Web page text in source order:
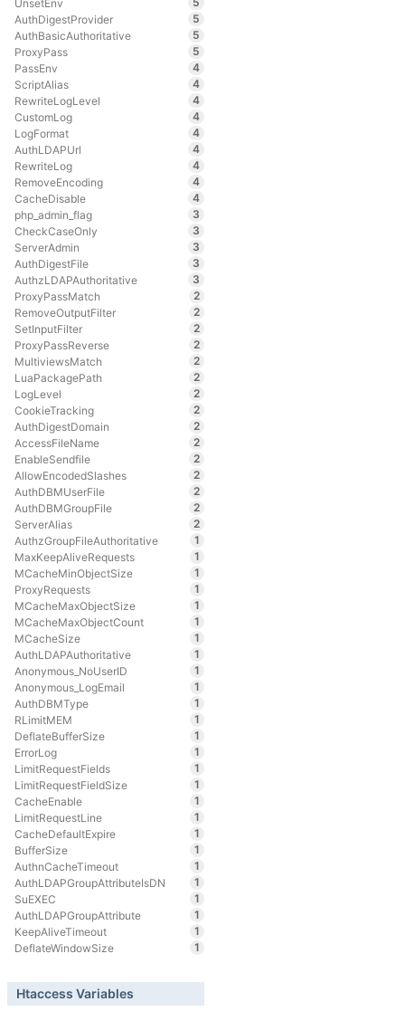
UnsetEnv
AuthDigestProvider
5
AuthBasicAuthoritative
5
ProxyPass
5
PassEnv
4
ScriptAlias
4
RewriteLogLevel
4
CustomLog
4
LogFormat
4
AuthLDAPUrl
4
RewriteLog
4
RemoveEncoding
4
CacheDisable
4
php_admin_flag
3
CheckCaseOnly
3
ServerAdmin
3
AuthDigestFile
3
AuthzLDAPAuthoritative
3
ProxyPassMatch
2
RemoveOutputFilter
2
SetInputFilter
2
ProxyPassReverse
2
MultiviewsMatch
2
LuaPackagePath
2
LogLevel
2
CookieTracking
2
AuthDigestDomain
2
AccessFileName
2
EnableSendfile
2
AllowEncodedSlashes
2
AuthDBMUserFile
2
AuthDBMGroupFile
2
ServerAlias
2
AuthzGroupFileAuthoritative
1
MaxKeepAliveRequests
1
MCacheMinObjectSize
1
ProxyRequests
1
MCacheMaxObjectSize
1
MCacheMaxObjectCount
1
MCacheSize
1
AuthLDAPAuthoritative
1
Anonymous_NoUserID
1
Anonymous_LogEmail
1
AuthDBMType
1
RLimitMEM
1
DeflateBufferSize
1
ErrorLog
1
LimitRequestFields
1
LimitRequestFieldSize
1
CacheEnable
1
LimitRequestLine
1
CacheDefaultExpire
1
BufferSize
1
AuthnCacheTimeout
1
AuthLDAPGroupAttributeIsDN
1
SuEXEC
1
AuthLDAPGroupAttribute
1
KeepAliveTimeout
1
DeflateWindowSize
1
Htaccess Variables